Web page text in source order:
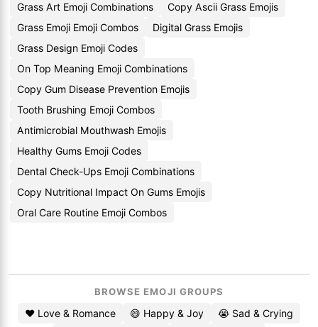
Grass Art Emoji Combinations
Copy Ascii Grass Emojis
Grass Emoji Emoji Combos
Digital Grass Emojis
Grass Design Emoji Codes
On Top Meaning Emoji Combinations
Copy Gum Disease Prevention Emojis
Tooth Brushing Emoji Combos
Antimicrobial Mouthwash Emojis
Healthy Gums Emoji Codes
Dental Check-Ups Emoji Combinations
Copy Nutritional Impact On Gums Emojis
Oral Care Routine Emoji Combos
BROWSE EMOJI GROUPS
❤️ Love & Romance 😄 Happy & Joy
😭 Sad & Crying